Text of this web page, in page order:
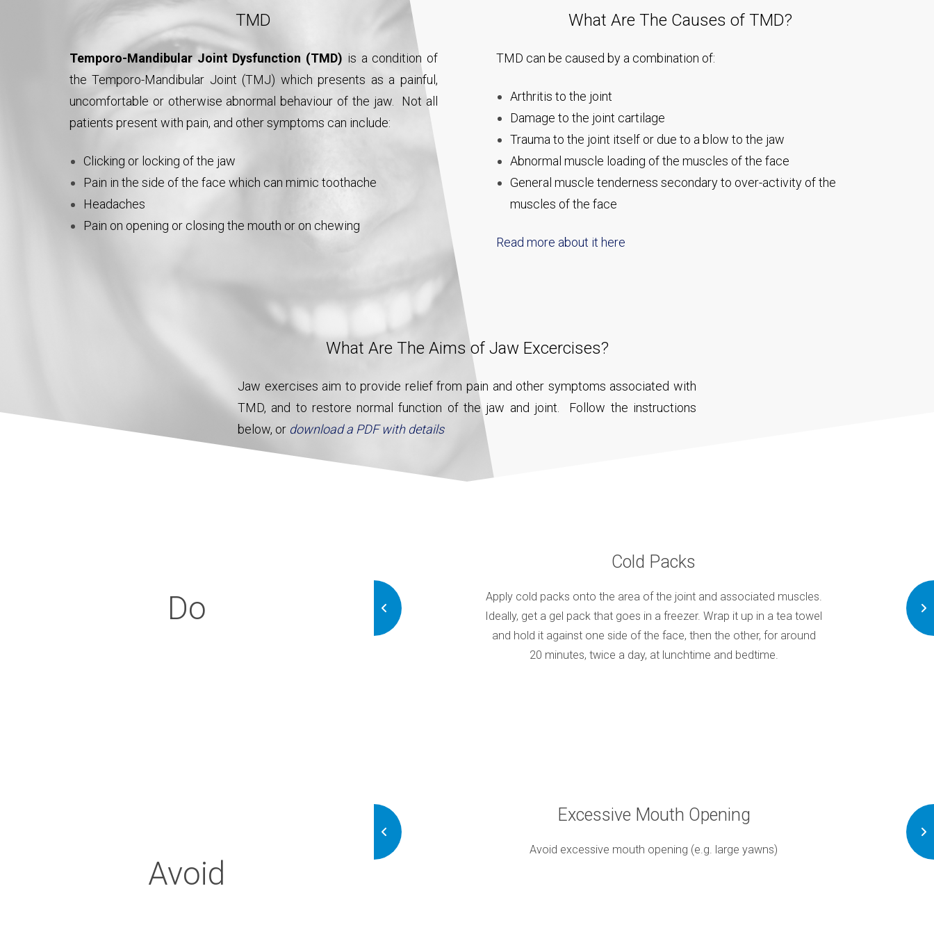
TMD
Temporo-Mandibular Joint Dysfunction (TMD) is a condition of
the Temporo-Mandibular Joint (TMJ) which presents as a painful,
uncomfortable or otherwise abnormal behaviour of the jaw. Not all
patients present with pain, and other symptoms can include:
Clicking or locking of the jaw
Pain in the side of the face which can mimic toothache
Headaches
Pain on opening or closing the mouth or on chewing
What Are The Causes of TMD?
TMD can be caused by a combination of:
Arthritis to the joint
Damage to the joint cartilage
Trauma to the joint itself or due to a blow to the jaw
Abnormal muscle loading of the muscles of the face
General muscle tenderness secondary to over-activity of the
muscles of the face
Read more about it here
What Are The Aims of Jaw Excercises?
Jaw exercises aim to provide relief from pain and other symptoms associated with
TMD, and to restore normal function of the jaw and joint. Follow the instructions
below, or download a PDF with details
Do
If your symptoms do not resolve in 3 weeks, call your dentist and
ask for a review. In some cases, you may need a mouthguard
(similar to a sports guard) to help alleviate your symptoms. Wear it
Cold Packs
Apply cold packs onto the area of the joint and associated muscles.
Ideally, get a gel pack that goes in a freezer. Wrap it up in a tea towel
and hold it against one side of the face, then the other, for around
20 minutes, twice a day, at lunchtime and bedtime.
Try to eat a softer
mashed or
way as to
Avoid
Avoid sleeping face down, as this could exacerbate your TMD
Excessive Mouth Opening
Avoid excessive mouth opening (e.g. large yawns) Avoid any habits